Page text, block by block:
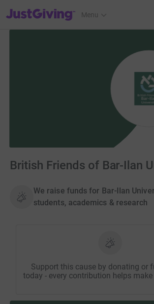
JustGiving’s homepage
Menu
British Friends of Bar-Ilan
We raise funds for Bar-Ilan
students, academics & research
Support this cause by donating or
today - every contribution helps